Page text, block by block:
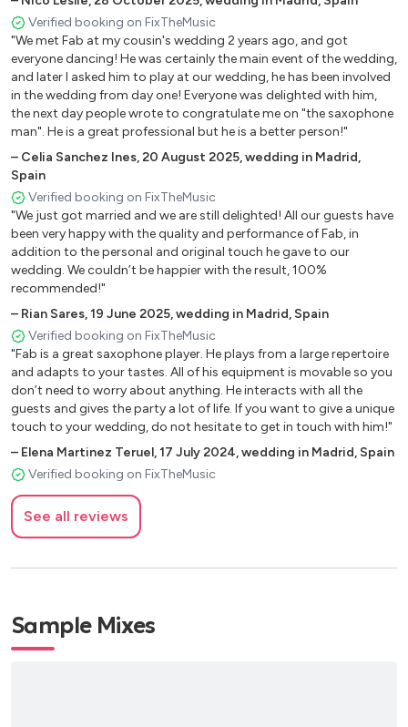
difference between a ‘normal’ wedding and an INCREDIBLE one."
Verified booking on FixTheMusic
"We met Fab at my cousin's wedding 2 years ago, and got
everyone dancing! He was certainly the main event of the wedding,
and later I asked him to play at our wedding, he has been involved
in the wedding from day one! Everyone was delighted with him,
the next day people wrote to congratulate me on "the saxophone
man". He is a great professional but he is a better person!"
– Celia Sanchez Ines,20 August 2025,wedding in Madrid,
Spain
Verified booking on FixTheMusic
"We just got married and we are still delighted! All our guests have
been very happy with the quality and performance of Fab, in
addition to the personal and original touch he gave to our
wedding. We couldn’t be happier with the result, 100%
recommended!"
– Rian Sares,19 June 2025,wedding in Madrid, Spain
Verified booking on FixTheMusic
"Fab is a great saxophone player. He plays from a large repertoire
and adapts to your tastes. All of his equipment is movable so you
don’t need to worry about anything. He interacts with all the
guests and gives the party a lot of life. If you want to give a unique
touch to your wedding, do not hesitate to get in touch with him!"
– Elena Martinez Teruel,17 July 2024,wedding in Madrid, Spain
Verified booking on FixTheMusic
See all reviews
Sample Mixes